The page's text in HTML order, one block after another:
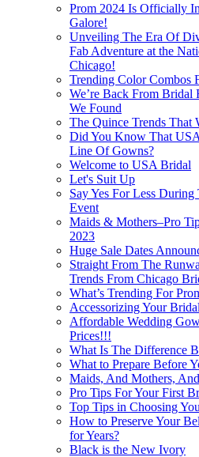
Prom 2024 Is Officially
Galore!
Unveiling The Era Of
Fab Adventure at the
Chicago!
Trending Color Combos
We’re Back From Bridal
We Found
The Quince Trends That
Did You Know That
Line Of Gowns?
Welcome to USA Bridal
Let's Suit Up
Say Yes For Less
Event
Maids & Mothers–Pro
2023
Huge Sale Dates
Straight From The
Trends From Chicago
What’s Trending For
Accessorizing Your
Affordable Wedding
Prices!!!
What Is The Difference
What to Prepare Before
Maids, And Mothers,
Pro Tips For Your First
Top Tips in Choosing
How to Preserve Your
for Years?
Black is the New Ivory